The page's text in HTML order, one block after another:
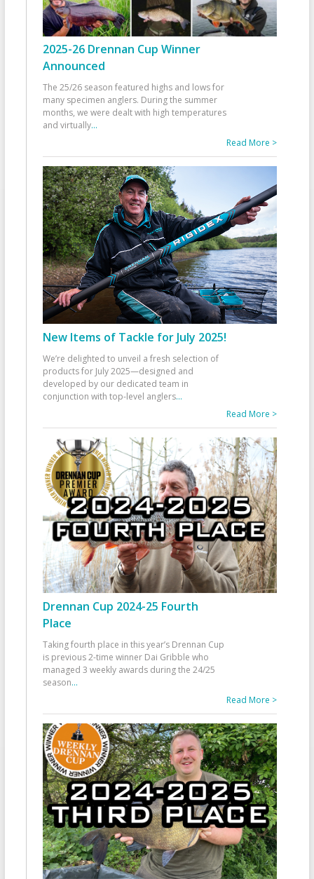
2025-26 Drennan Cup Winner
Announced
The 25/26 season featured highs and lows for
many specimen anglers. During the summer
months, we were dealt with high temperatures
and virtually...
Read More >
New Items of Tackle for July 2025!
We’re delighted to unveil a fresh selection of
products for July 2025—designed and
developed by our dedicated team in
conjunction with top-level anglers...
Read More >
Drennan Cup 2024-25 Fourth
Place
Taking fourth place in this year’s Drennan Cup
is previous 2-time winner Dai Gribble who
managed 3 weekly awards during the 24/25
season...
Read More >